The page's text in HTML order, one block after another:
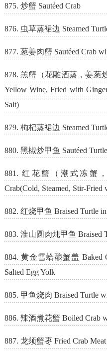
875. 炒蟹 Sautéed Crab
876. 虫草蒸裙边 Steamed
877. 葱姜肉蟹 Sautéed Crab
878. 羔蟹（花雕酒蒸，姜葱
Yellow Wine, Fried with
Salt)
879. 枸杞蒸裙边 Steamed
880. 黑椒炒甲鱼 Sautéed
881. 红花蟹（潮式冻蟹
Crab(Cold, Steamed, Stir-Fried
882. 红烧甲鱼 Braised Turtle
883. 淮山圆肉炖甲鱼 Braised
884. 黄金雪蛤酿蟹盖 Baked
Salted Egg Yolk
885. 甲鱼烧肉 Braised Turtle
886. 辣酒煮花蟹 Boiled Crab
887. 龙须蟹枣 Fried Crab Meat